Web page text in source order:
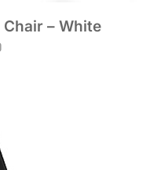
– White